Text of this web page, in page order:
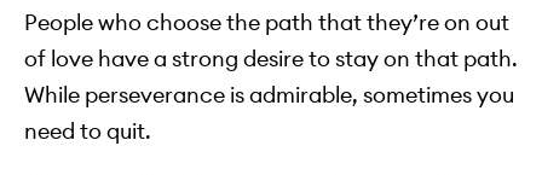
People who choose the path that they’re on out
of love have a strong desire to stay on that path.
While perseverance is admirable, sometimes you
need to quit.